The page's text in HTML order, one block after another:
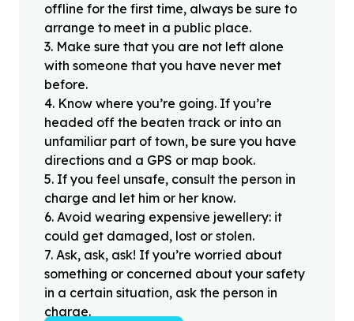
offline for the first time, always be sure to
arrange to meet in a public place.
3. Make sure that you are not left alone
with someone that you have never met
before.
4. Know where you’re going. If you’re
headed off the beaten track or into an
unfamiliar part of town, be sure you have
directions and a GPS or map book.
5. If you feel unsafe, consult the person in
charge and let him or her know.
6. Avoid wearing expensive jewellery: it
could get damaged, lost or stolen.
7. Ask, ask, ask! If you’re worried about
something or concerned about your safety
in a certain situation, ask the person in
charge.